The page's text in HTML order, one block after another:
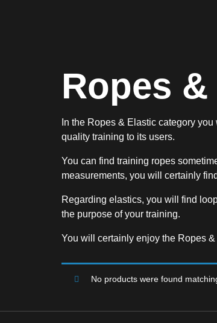
Ropes
In the Ropes & Elastic category
quality training to its users.
You can find training ropes
measurements, you will certainly
Regarding elastics, you will find
the purpose of your training.
You will certainly enjoy the Ropes
No products were found